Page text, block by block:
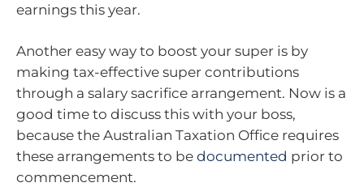
earnings this year.
Another easy way to boost your super is by
making tax-effective super contributions
through a salary sacrifice arrangement. Now is a
good time to discuss this with your boss,
because the Australian Taxation Office requires
these arrangements to be documented prior to
commencement.